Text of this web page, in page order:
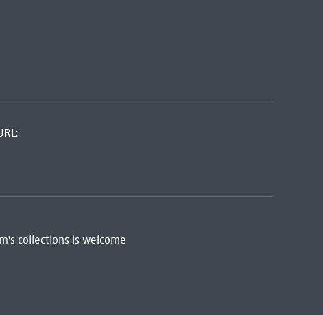
collections is welcome